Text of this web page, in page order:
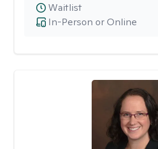
In-Person or Online
Waitlist